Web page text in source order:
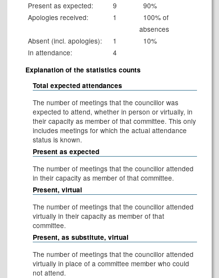
Present as expected: 9
90%
Apologies received:
1
100% of
absences
Absent (incl. apologies):
1
10%
In attendance:
4
Explanation of the statistics counts
Total expected attendances
The number of meetings that the councillor was
expected to attend, whether in person or virtually, in
their capacity as member of that committee. This only
includes meetings for which the actual attendance
status is known.
Present as expected
The number of meetings that the councillor attended
in their capacity as member of that committee.
Present, virtual
The number of meetings that the councillor attended
virtually in their capacity as member of that
committee.
Present, as substitute, virtual
The number of meetings that the councillor attended
virtually in place of a committee member who could
not attend.